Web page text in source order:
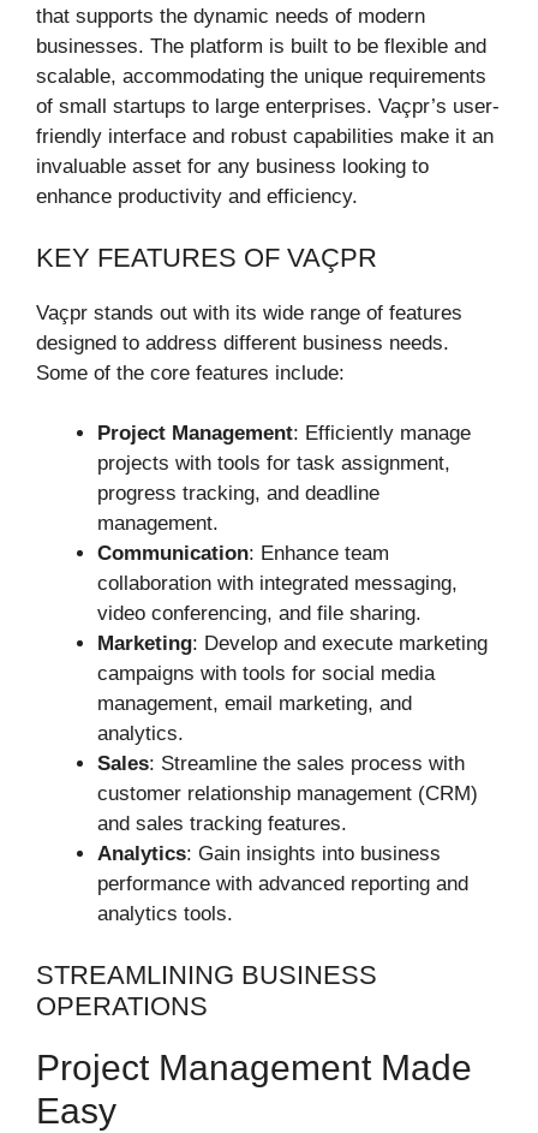
that supports the dynamic needs of modern
businesses. The platform is built to be flexible and
scalable, accommodating the unique requirements
of small startups to large enterprises. Vaçpr’s user-
friendly interface and robust capabilities make it an
invaluable asset for any business looking to
enhance productivity and efficiency.
KEY FEATURES OF VAÇPR
Vaçpr stands out with its wide range of features
designed to address different business needs.
Some of the core features include:
Project Management: Efficiently manage
projects with tools for task assignment,
progress tracking, and deadline
management.
Communication: Enhance team
collaboration with integrated messaging,
video conferencing, and file sharing.
Marketing: Develop and execute marketing
campaigns with tools for social media
management, email marketing, and
analytics.
Sales: Streamline the sales process with
customer relationship management (CRM)
and sales tracking features.
Analytics: Gain insights into business
performance with advanced reporting and
analytics tools.
STREAMLINING BUSINESS
OPERATIONS
Project Management Made
Easy